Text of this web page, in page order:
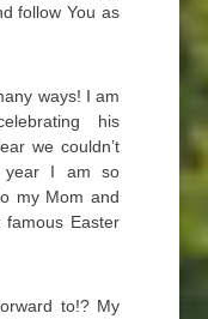
follow You as
ways! I am
his
we couldn’t
year I am so
my Mom and
famous Easter
to!? My